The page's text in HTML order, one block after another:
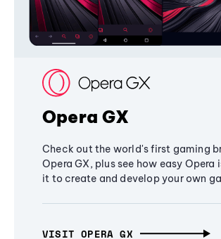
Opera GX
Check out the world's first gaming
Opera GX, plus see how easy Opera
it to create and develop your own
VISIT OPERA GX